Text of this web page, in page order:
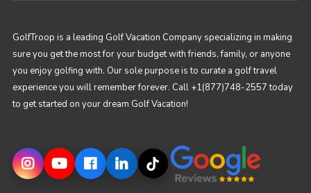
GolfTroop is a leading Golf Vacation Company specializing in making
sure you get the most for your budget with friends, family, or anyone
you enjoy golfing with. Our sole purpose is to curate a golf travel
experience you will remember forever. Call +1(877)748-2557 today
to get started on your dream Golf Vacation!